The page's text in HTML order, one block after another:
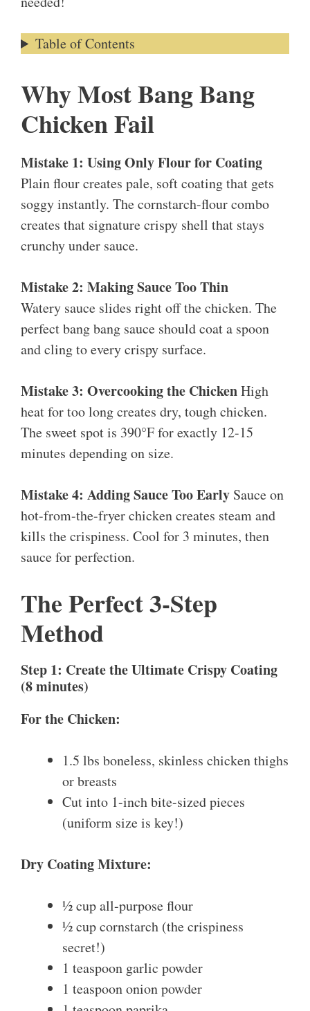
Table of Contents
Why Most Bang Bang
Chicken Fail
Mistake 1: Using Only Flour for Coating
Plain flour creates pale, soft coating that gets
soggy instantly. The cornstarch-flour combo
creates that signature crispy shell that stays
crunchy under sauce.
Mistake 2: Making Sauce Too Thin
Watery sauce slides right off the chicken. The
perfect bang bang sauce should coat a spoon
and cling to every crispy surface.
Mistake 3: Overcooking the ChickenHigh
heat for too long creates dry, tough chicken.
The sweet spot is 390°F for exactly 12-15
minutes depending on size.
Mistake 4: Adding Sauce Too Early Sauce on
hot-from-the-fryer chicken creates steam and
kills the crispiness. Cool for 3 minutes, then
sauce for perfection.
The Perfect 3-Step
Method
Step 1: Create the Ultimate Crispy Coating
(8 minutes)
For the Chicken:
1.5 lbs boneless, skinless chicken thighs
or breasts
Cut into 1-inch bite-sized pieces
(uniform size is key!)
Dry Coating Mixture:
½ cup all-purpose flour
½ cup cornstarch (the crispiness
secret!)
1 teaspoon garlic powder
1 teaspoon onion powder